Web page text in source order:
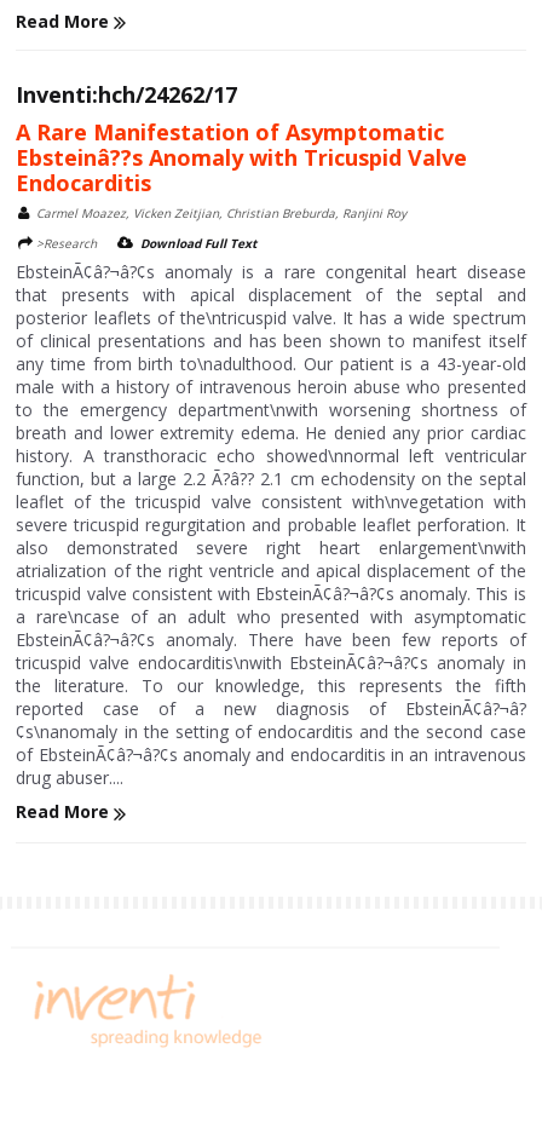
Read More
Inventi:hch/24262/17
A Rare Manifestation of Asymptomatic
Ebsteinâ??s Anomaly with Tricuspid Valve
Endocarditis
Carmel Moazez, Vicken Zeitjian, Christian Breburda, Ranjini Roy
>Research
Download Full Text
EbsteinÃ¢â?¬â?¢s anomaly is a rare congenital heart disease
that presents with apical displacement of the septal and
posterior leaflets of the\ntricuspid valve. It has a wide spectrum
of clinical presentations and has been shown to manifest itself
any time from birth to\nadulthood. Our patient is a 43-year-old
male with a history of intravenous heroin abuse who presented
to the emergency department\nwith worsening shortness of
breath and lower extremity edema. He denied any prior cardiac
history. A transthoracic echo showed\nnormal left ventricular
function, but a large 2.2 Ã?â?? 2.1 cm echodensity on the septal
leaflet of the tricuspid valve consistent with\nvegetation with
severe tricuspid regurgitation and probable leaflet perforation. It
also demonstrated severe right heart enlargement\nwith
atrialization of the right ventricle and apical displacement of the
tricuspid valve consistent with EbsteinÃ¢â?¬â?¢s anomaly. This is
a rare\ncase of an adult who presented with asymptomatic
EbsteinÃ¢â?¬â?¢s anomaly. There have been few reports of
tricuspid valve endocarditis\nwith EbsteinÃ¢â?¬â?¢s anomaly in
the literature. To our knowledge, this represents the fifth
reported case of a new diagnosis of EbsteinÃ¢â?¬â?
¢s\nanomaly in the setting of endocarditis and the second case
of EbsteinÃ¢â?¬â?¢s anomaly and endocarditis in an intravenous
drug abuser....
Read More